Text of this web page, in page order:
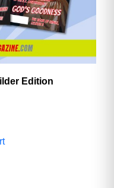
Edition